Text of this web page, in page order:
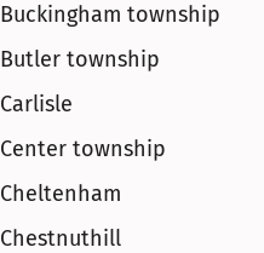
Buckingham township
Butler township
Carlisle
Center township
Cheltenham
Chestnuthill